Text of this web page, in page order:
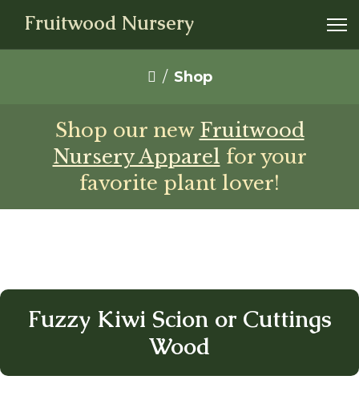
Fruitwood Nursery
Shop
Shop our new Fruitwood
Nursery Apparel for your
favorite plant lover!
Fuzzy Kiwi Scion or Cuttings
Wood